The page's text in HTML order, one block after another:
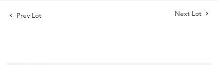
Prev Lot Next Lot